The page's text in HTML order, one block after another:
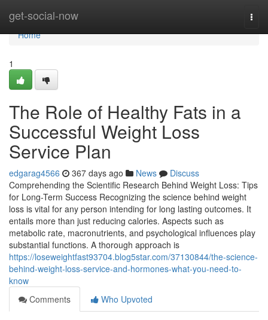
get-social-now
Home
Home
1
The Role of Healthy Fats in a
Successful Weight Loss
Service Plan
edgarag4566 367 days ago News
Discuss
Comprehending the Scientific Research Behind Weight Loss: Tips
for Long-Term Success Recognizing the science behind weight
loss is vital for any person intending for long lasting outcomes. It
entails more than just reducing calories. Aspects such as
metabolic rate, macronutrients, and psychological influences play
substantial functions. A thorough approach is
https://loseweightfast93704.blog5star.com/37130844/the-science-
behind-weight-loss-service-and-hormones-what-you-need-to-
know
Comments
Who Upvoted